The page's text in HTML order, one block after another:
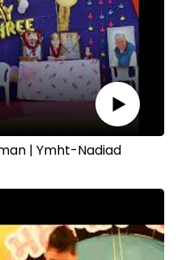
| Ymht-Nadiad